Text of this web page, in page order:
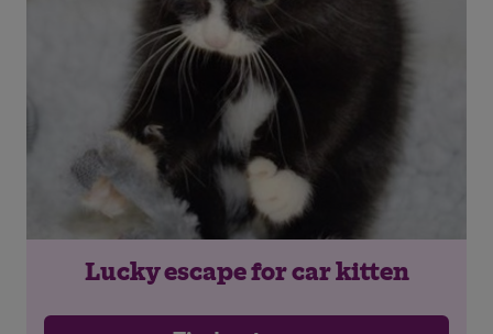
Lucky escape for car kitten